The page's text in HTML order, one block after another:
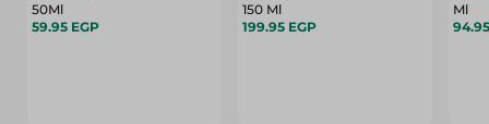
50Ml
59.95 EGP
150 Ml
199.95 EGP
Ml